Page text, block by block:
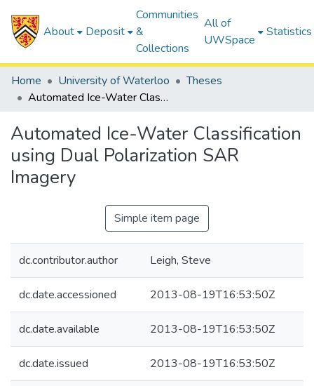
About Deposit
Communities
&
Collections
All of
UWSpace
Statistics
Home University of Waterloo
Theses
Automated Ice-Water Classification using Dual Polarization SAR Imagery
Automated Ice-Water Classification
using Dual Polarization SAR
Imagery
Simple item page
dc.contributor.author Leigh, Steve
dc.date.accessioned 2013-08-19T16:53:50Z
dc.date.available 2013-08-19T16:53:50Z
dc.date.issued 2013-08-19T16:53:50Z